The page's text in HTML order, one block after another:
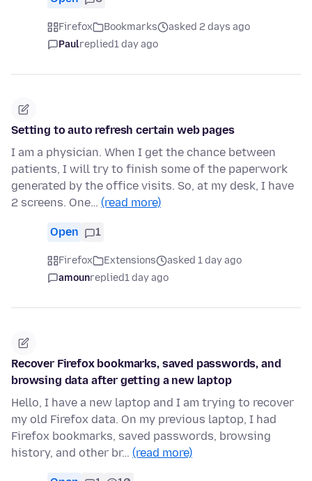
Firefox Bookmarks
asked 2 days ago
Paulreplied1 day ago
Setting to auto refresh certain web pages
I am a physician. When I get the chance between
patients, I will try to finish some of the paperwork
generated by the office visits. So, at my desk, I have
2 screens. One… (read more)
Open 1
Firefox Extensions
asked 1 day ago
amounreplied1 day ago
Recover Firefox bookmarks, saved passwords, and
browsing data after getting a new laptop
Hello, I have a new laptop and I am trying to recover
my old Firefox data. On my previous laptop, I had
Firefox bookmarks, saved passwords, browsing
history, and other br… (read more)